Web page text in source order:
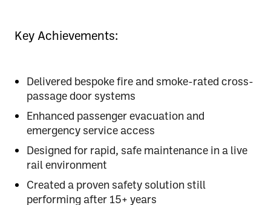
Key Achievements:
Delivered bespoke fire and smoke-rated cross-
passage door systems
Enhanced passenger evacuation and
emergency service access
Designed for rapid, safe maintenance in a live
rail environment
Created a proven safety solution still
performing after 15+ years